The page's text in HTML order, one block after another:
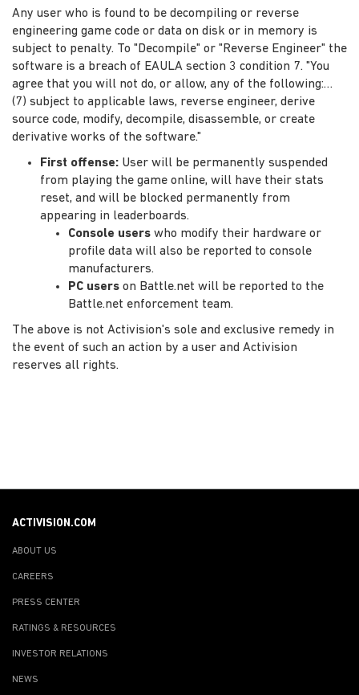
Any user who is found to be decompiling or reverse
engineering game code or data on disk or in memory is
subject to penalty. To "Decompile" or "Reverse Engineer" the
software is a breach of EAULA section 3 condition 7. "You
agree that you will not do, or allow, any of the following:…
(7) subject to applicable laws, reverse engineer, derive
source code, modify, decompile, disassemble, or create
derivative works of the software."
First offense: User will be permanently suspended
from playing the game online, will have their stats
reset, and will be blocked permanently from
appearing in leaderboards.
Console users who modify their hardware or
profile data will also be reported to console
manufacturers.
PC users on Battle.net will be reported to the
Battle.net enforcement team.
The above is not Activision's sole and exclusive remedy in
the event of such an action by a user and Activision
reserves all rights.
ACTIVISION.COM
ABOUT US
CAREERS
PRESS CENTER
RATINGS & RESOURCES
INVESTOR RELATIONS
NEWS